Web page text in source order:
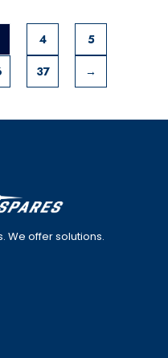
4
5
37 →
We offer solutions.